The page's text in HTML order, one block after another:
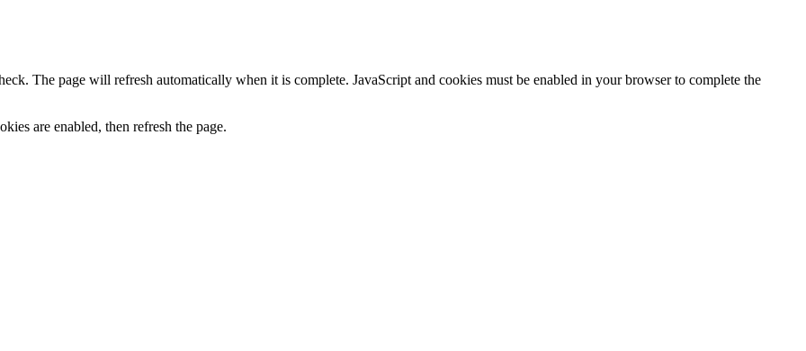
The page will refresh automatically when it is complete. JavaScript and cookies must be enabled in your browser to complete the
are enabled, then refresh the page.